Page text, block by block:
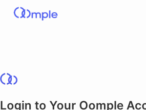
Login to Your Oomple